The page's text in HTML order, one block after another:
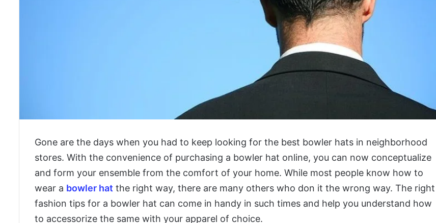
Gone are the days when you had to keep looking for the best bowler hats in neighborhood
stores. With the convenience of purchasing a bowler hat online, you can now conceptualize
and form your ensemble from the comfort of your home. While most people know how to
wear a bowler hat the right way, there are many others who don it the wrong way. The right
fashion tips for a bowler hat can come in handy in such times and help you understand how
to accessorize the same with your apparel of choice.